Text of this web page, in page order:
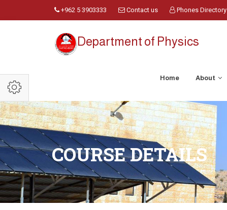
+962 5 3903333 Contact us Phones Directory
Department of Physics
Home About
COURSE DETAILS